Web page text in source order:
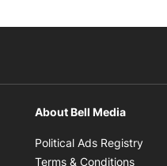
About Bell Media
Political Ads Registry
Terms & Conditions